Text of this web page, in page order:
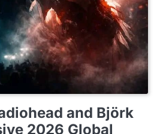
and Björk
2026 Global